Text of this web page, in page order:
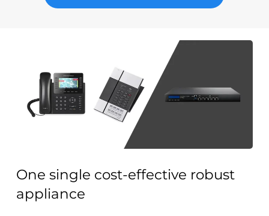
One single cost-effective robust
appliance